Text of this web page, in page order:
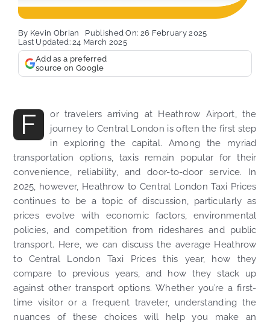
By Kevin Obrian
Published On: 26 February 2025
Last Updated: 24 March 2025
Add as a preferred
source on Google
F
or travelers arriving at Heathrow Airport, the
journey to Central London is often the first step
in exploring the capital. Among the myriad
transportation options, taxis remain popular for their
convenience, reliability, and door-to-door service. In
2025, however, Heathrow to Central London Taxi Prices
continues to be a topic of discussion, particularly as
prices evolve with economic factors, environmental
policies, and competition from rideshares and public
transport. Here, we can discuss the average Heathrow
to Central London Taxi Prices this year, how they
compare to previous years, and how they stack up
against other transport options. Whether you’re a first-
time visitor or a frequent traveler, understanding the
nuances of these choices will help you make an